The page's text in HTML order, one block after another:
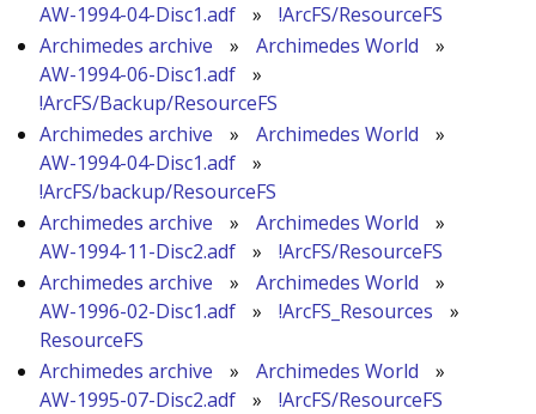
AW-1994-04-Disc1.adf
»
!ArcFS/ResourceFS
Archimedes archive
» Archimedes World
»
AW-1994-06-Disc1.adf
»
!ArcFS/Backup/ResourceFS
Archimedes archive
» Archimedes World
»
AW-1994-04-Disc1.adf
»
!ArcFS/backup/ResourceFS
Archimedes archive
» Archimedes World
»
AW-1994-11-Disc2.adf
»
!ArcFS/ResourceFS
Archimedes archive
» Archimedes World
»
AW-1996-02-Disc1.adf
» !ArcFS_Resources
»
ResourceFS
Archimedes archive
» Archimedes World
»
AW-1995-07-Disc2.adf
»
!ArcFS/ResourceFS